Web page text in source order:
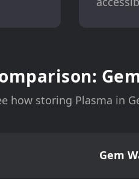
how storing Plasma in
Gem